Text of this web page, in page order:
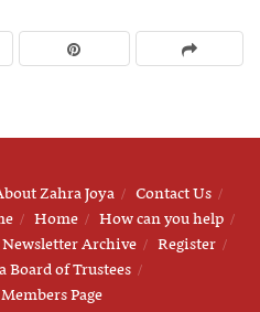
Zahra Joya
Contact Us
Home
How can you help
Newsletter Archive
Register
of Trustees
Page